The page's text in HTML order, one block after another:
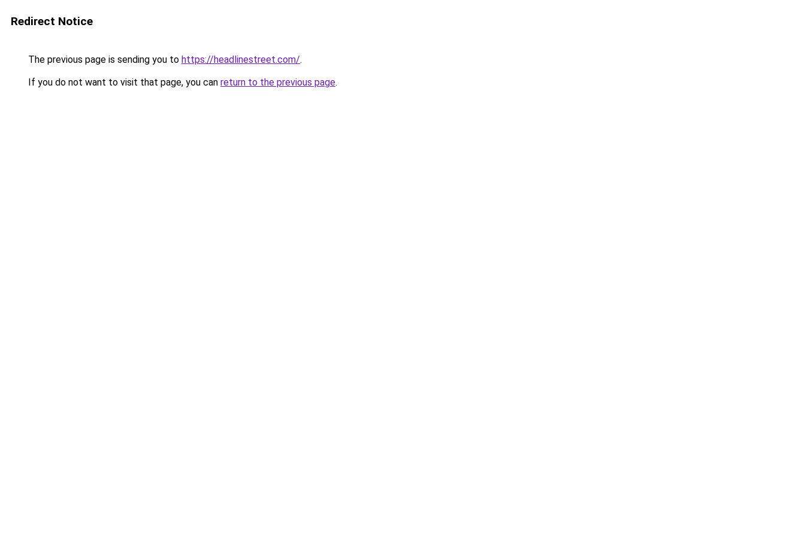
Redirect Notice
The previous page is sending you to https://headlinestreet.com/.
If you do not want to visit that page, you can return to the previous page.